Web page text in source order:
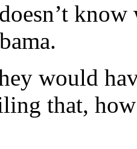
know
would
that,